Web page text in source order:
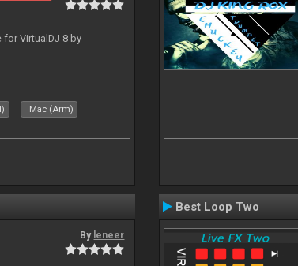
for VirtualDJ 8 by
Mac (Arm)
By leneer
Best Loop Two